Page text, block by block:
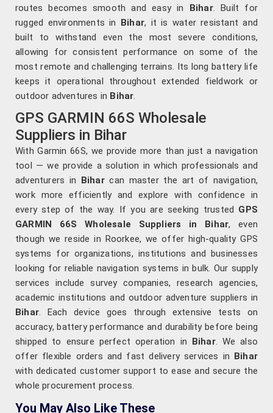
routes becomes smooth and easy in Bihar. Built for
rugged environments in Bihar, it is water resistant and
built to withstand even the most severe conditions,
allowing for consistent performance on some of the
most remote and challenging terrains. Its long battery life
keeps it operational throughout extended fieldwork or
outdoor adventures in Bihar.
GPS GARMIN 66S Wholesale
Suppliers in Bihar
With Garmin 66S, we provide more than just a navigation
tool — we provide a solution in which professionals and
adventurers in Biharcan master the art of navigation,
work more efficiently and explore with confidence in
every step of the way. If you are seeking trusted GPS
GARMIN 66S Wholesale Suppliers in Bihar, even
though we reside in Roorkee, we offer high-quality GPS
systems for organizations, institutions and businesses
looking for reliable navigation systems in bulk. Our supply
services include survey companies, research agencies,
academic institutions and outdoor adventure suppliers in
Bihar. Each device goes through extensive tests on
accuracy, battery performance and durability before being
shipped to ensure perfect operation in Bihar. We also
offer flexible orders and fast delivery services in Bihar
with dedicated customer support to ease and secure the
whole procurement process.
You May Also Like These